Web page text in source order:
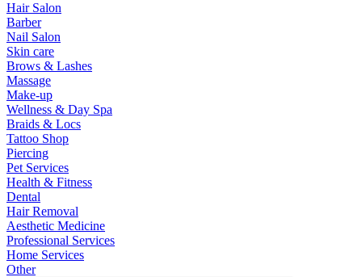
Hair Salon
Barber
Nail Salon
Skin care
Brows & Lashes
Massage
Make-up
Wellness & Day Spa
Braids & Locs
Tattoo Shop
Piercing
Pet Services
Health & Fitness
Dental
Hair Removal
Aesthetic Medicine
Professional Services
Home Services
Other